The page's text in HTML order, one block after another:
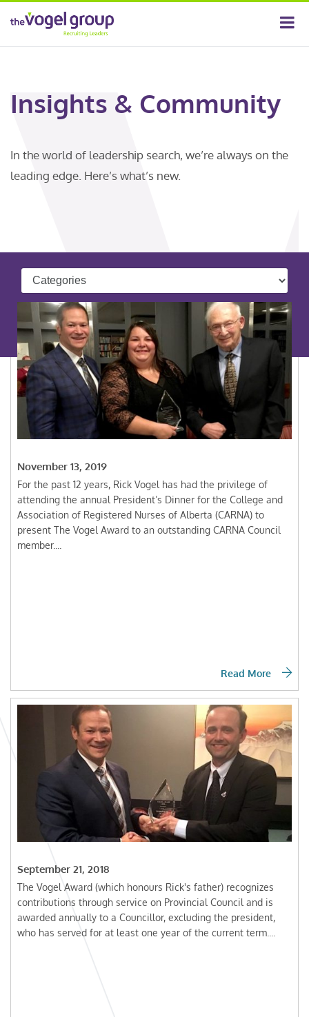
Insights & Community
In the world of leadership search, we’re always on the
leading edge. Here’s what’s new.
November 13, 2019
For the past 12 years, Rick Vogel has had the privilege of
attending the annual President’s Dinner for the College and
Association of Registered Nurses of Alberta (CARNA) to
present The Vogel Award to an outstanding CARNA Council
member....
Read More
September 21, 2018
The Vogel Award (which honours Rick's father) recognizes
contributions through service on Provincial Council and is
awarded annually to a Councillor, excluding the president,
who has served for at least one year of the current term....